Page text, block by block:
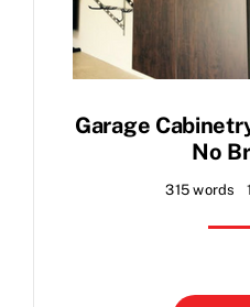
Garage
No
315 words